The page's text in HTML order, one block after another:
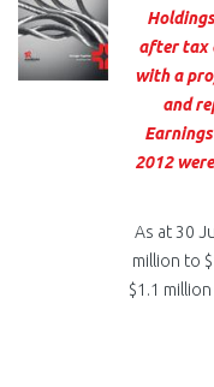
after tax
with a
and
2012
As at 30
million to
$1.1